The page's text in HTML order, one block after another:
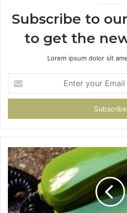
Subscribe to
to get the
Lorem ipsum dolor sit
your
Email